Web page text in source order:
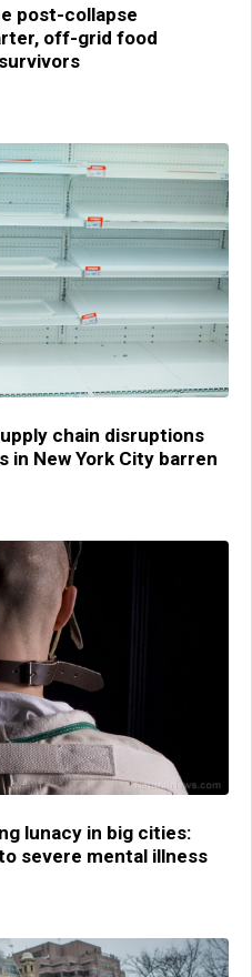
post-collapse
off-grid food
chain disruptions
in New York City barren
lunacy in big cities:
severe mental illness